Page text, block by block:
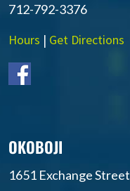
712-792-3376
Hours | Get Directions
OKOBOJI
1651 Exchange Street